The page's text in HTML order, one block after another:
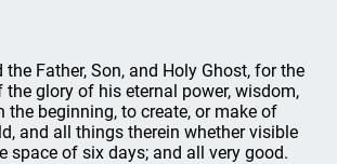
the Father, Son, and Holy Ghost, for the
glory of his eternal power, wisdom,
the beginning, to create, or make of
and all things therein whether visible
space of six days; and all very good.